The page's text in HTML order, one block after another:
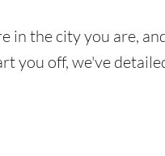
in the city you are,
you off, we've